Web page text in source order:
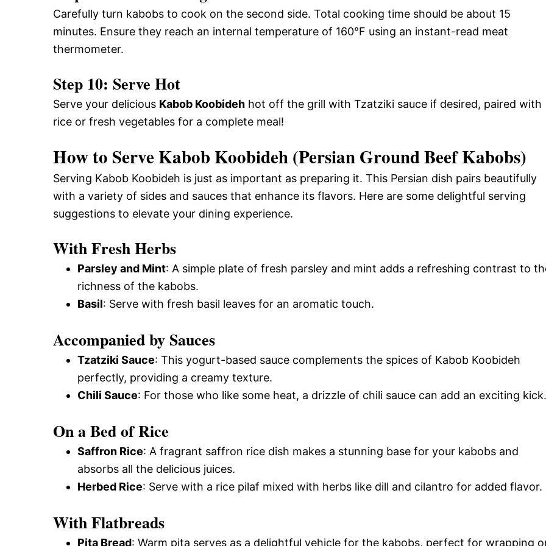
Carefully turn kabobs to cook on the second side. Total cooking time should be about 15
minutes. Ensure they reach an internal temperature of 160°F using an instant-read meat
thermometer.
Step 10: Serve Hot
Serve your delicious Kabob Koobideh hot off the grill with Tzatziki sauce if desired, paired with
rice or fresh vegetables for a complete meal!
How to Serve Kabob Koobideh (Persian Ground Beef Kabobs)
Serving Kabob Koobideh is just as important as preparing it. This Persian dish pairs beautifully
with a variety of sides and sauces that enhance its flavors. Here are some delightful serving
suggestions to elevate your dining experience.
With Fresh Herbs
Parsley and Mint: A simple plate of fresh parsley and mint adds a refreshing contrast to
richness of the kabobs.
Basil: Serve with fresh basil leaves for an aromatic touch.
Accompanied by Sauces
Tzatziki Sauce: This yogurt-based sauce complements the spices of Kabob Koobideh
perfectly, providing a creamy texture.
Chili Sauce: For those who like some heat, a drizzle of chili sauce can add an exciting kick.
On a Bed of Rice
Saffron Rice: A fragrant saffron rice dish makes a stunning base for your kabobs and
absorbs all the delicious juices.
Herbed Rice: Serve with a rice pilaf mixed with herbs like dill and cilantro for added flavor.
With Flatbreads
Pita Bread: Warm pita serves as a delightful vehicle for the kabobs, perfect for wrapping